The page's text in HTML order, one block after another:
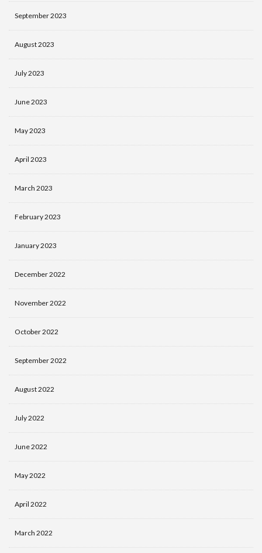
September 2023
August 2023
July 2023
June 2023
May 2023
April 2023
March 2023
February 2023
January 2023
December 2022
November 2022
October 2022
September 2022
August 2022
July 2022
June 2022
May 2022
April 2022
March 2022